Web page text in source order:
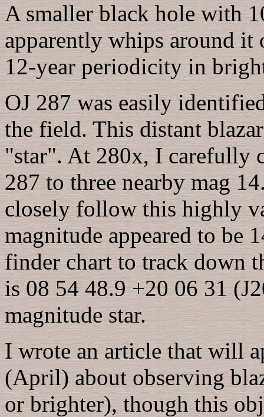
A smaller black hole with
apparently whips around it
12-year periodicity in
OJ 287 was easily
the field. This distant
"star". At 280x, I carefully
287 to three nearby mag
closely follow this highly
magnitude appeared to be
finder chart to track down
is 08 54 48.9 +20 06 31
magnitude star.
I wrote an article that will
(April) about observing
or brighter), though this